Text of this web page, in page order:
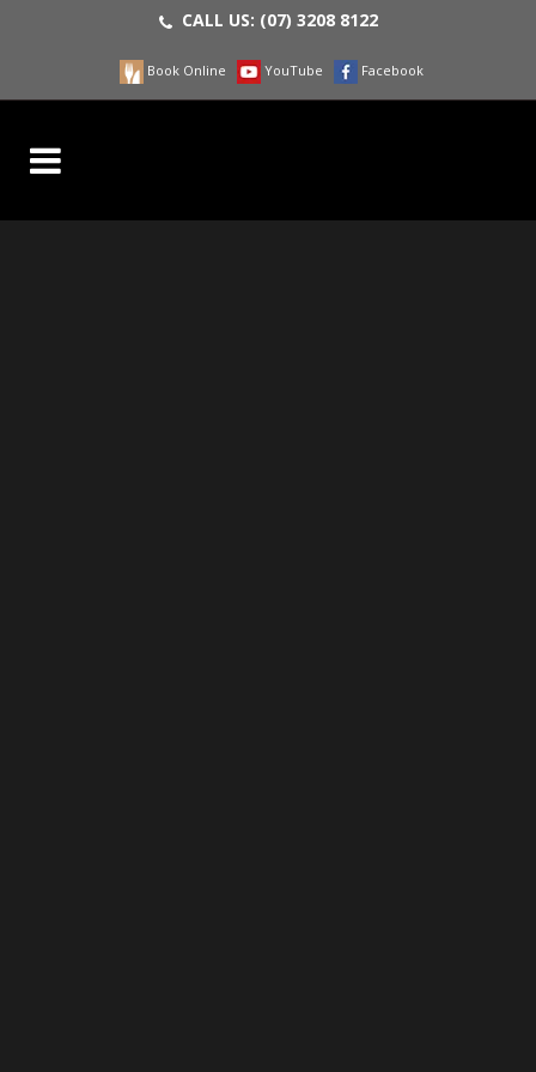
CALL US: (07) 3208 8122
Book Online YouTube Facebook